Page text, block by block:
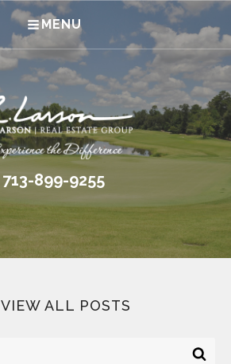
MENU
713-899-9255
VIEW ALL POSTS